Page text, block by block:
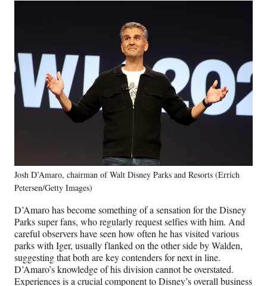
Josh D’Amaro, chairman of Walt Disney Parks and Resorts (Errich
Petersen/Getty Images)
D’Amaro has become something of a sensation for the Disney
Parks super fans, who regularly request selfies with him. And
careful observers have seen how often he has visited various
parks with Iger, usually flanked on the other side by Walden,
suggesting that both are key contenders for next in line.
D’Amaro’s knowledge of his division cannot be overstated.
Experiences is a crucial component to Disney’s overall business